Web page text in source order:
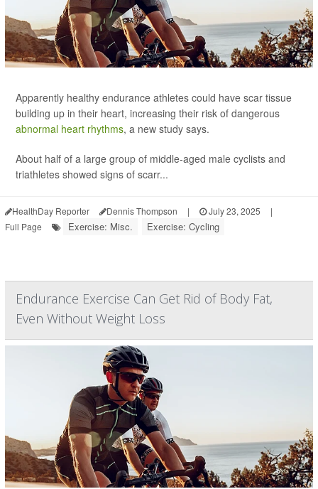
Apparently healthy endurance athletes could have scar tissue
building up in their heart, increasing their risk of dangerous
abnormal heart rhythms, a new study says.
About half of a large group of middle-aged male cyclists and
triathletes showed signs of scarr...
HealthDay Reporter Dennis Thompson | July 23, 2025
|
Full Page
Exercise: Misc. Exercise: Cycling
Endurance Exercise Can Get Rid of Body Fat,
Even Without Weight Loss